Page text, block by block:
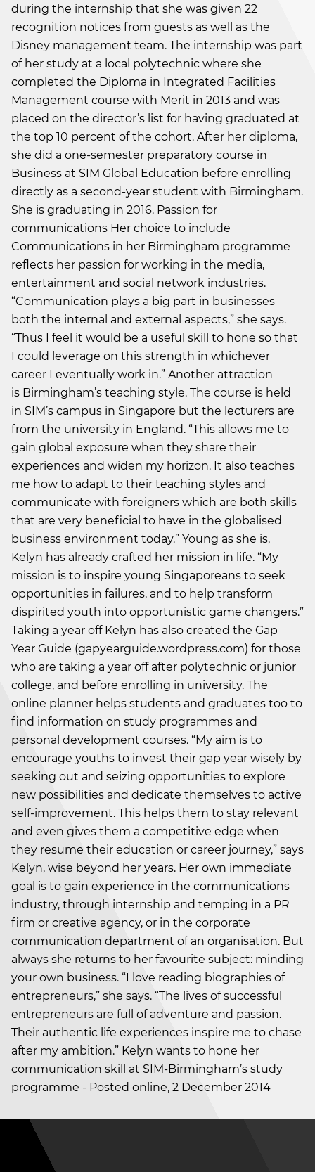
during the internship that she was given 22
recognition notices from guests as well as the
Disney management team. The internship was part
of her study at a local polytechnic where she
completed the Diploma in Integrated Facilities
Management course with Merit in 2013 and was
placed on the director’s list for having graduated at
the top 10 percent of the cohort. After her diploma,
she did a one-semester preparatory course in
Business at SIM Global Education before enrolling
directly as a second-year student with Birmingham.
She is graduating in 2016. Passion for
communications Her choice to include
Communications in her Birmingham programme
reflects her passion for working in the media,
entertainment and social network industries.
“Communication plays a big part in businesses
both the internal and external aspects,” she says.
“Thus I feel it would be a useful skill to hone so that
I could leverage on this strength in whichever
career I eventually work in.” Another attraction
is Birmingham’s teaching style. The course is held
in SIM’s campus in Singapore but the lecturers are
from the university in England. “This allows me to
gain global exposure when they share their
experiences and widen my horizon. It also teaches
me how to adapt to their teaching styles and
communicate with foreigners which are both skills
that are very beneficial to have in the globalised
business environment today.” Young as she is,
Kelyn has already crafted her mission in life. “My
mission is to inspire young Singaporeans to seek
opportunities in failures, and to help transform
dispirited youth into opportunistic game changers.”
Taking a year off Kelyn has also created the Gap
Year Guide (gapyearguide.wordpress.com) for those
who are taking a year off after polytechnic or junior
college, and before enrolling in university. The
online planner helps students and graduates too to
find information on study programmes and
personal development courses. “My aim is to
encourage youths to invest their gap year wisely by
seeking out and seizing opportunities to explore
new possibilities and dedicate themselves to active
self-improvement. This helps them to stay relevant
and even gives them a competitive edge when
they resume their education or career journey,” says
Kelyn, wise beyond her years. Her own immediate
goal is to gain experience in the communications
industry, through internship and temping in a PR
firm or creative agency, or in the corporate
communication department of an organisation. But
always she returns to her favourite subject: minding
your own business. “I love reading biographies of
entrepreneurs,” she says. “The lives of successful
entrepreneurs are full of adventure and passion.
Their authentic life experiences inspire me to chase
after my ambition.” Kelyn wants to hone her
communication skill at SIM-Birmingham’s study
programme - Posted online, 2 December 2014